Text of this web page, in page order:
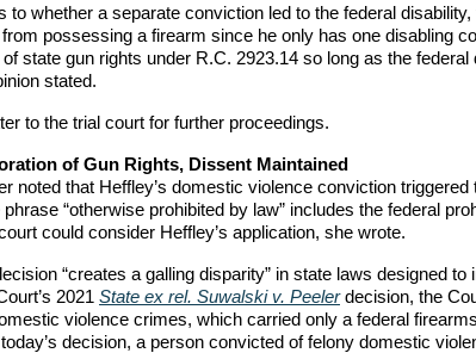
to whether a separate conviction led to the federal
from possessing a firearm since he only has one disabling
state gun rights under R.C. 2923.14 so long as the
stated.
to the trial court for further proceedings.
of Gun Rights, Dissent Maintained
noted that Heffley’s domestic violence conviction
“otherwise prohibited by law” includes the federal
could consider Heffley’s application, she wrote.
“creates a galling disparity” in state laws designed to
2021 State ex rel. Suwalski v. Peelerdecision, the
violence crimes, which carried only a federal
decision, a person convicted of felony domestic